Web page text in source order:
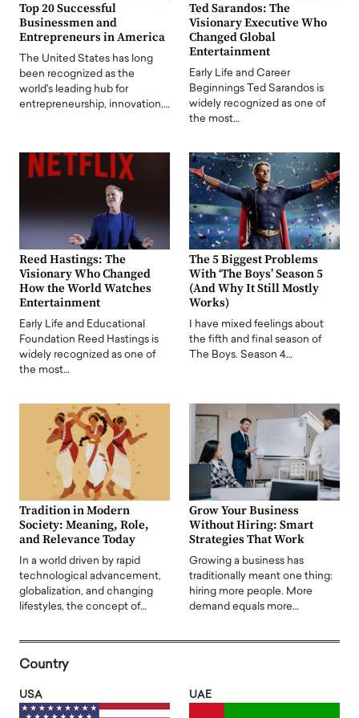
Top 20 Successful
Businessmen and
Entrepreneurs in America
The United States has long
been recognized as the
world's leading hub for
entrepreneurship, innovation,…
Ted Sarandos: The
Visionary Executive Who
Changed Global
Entertainment
Early Life and Career
Beginnings Ted Sarandos is
widely recognized as one of
the most…
Reed Hastings: The
Visionary Who Changed
How the World Watches
Entertainment
Early Life and Educational
Foundation Reed Hastings is
widely recognized as one of
the most…
The 5 Biggest Problems
With ‘The Boys’ Season 5
(And Why It Still Mostly
Works)
I have mixed feelings about
the fifth and final season of
The Boys. Season 4…
Tradition in Modern
Society: Meaning, Role,
and Relevance Today
In a world driven by rapid
technological advancement,
globalization, and changing
lifestyles, the concept of…
Grow Your Business
Without Hiring: Smart
Strategies That Work
Growing a business has
traditionally meant one thing:
hiring more people. More
demand equals more…
Country
USA UAE